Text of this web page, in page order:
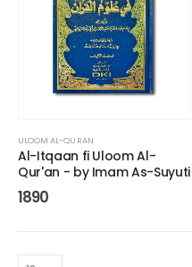
ULOOM AL-QURAN
Al-Itqaan fi Uloom Al-
Qur'an - by Imam As-Suyuti
1890